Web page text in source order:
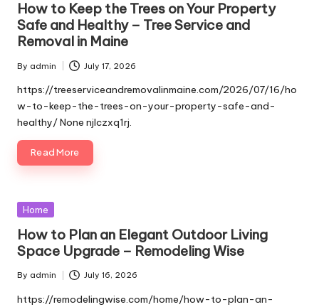
How to Keep the Trees on Your Property
Safe and Healthy – Tree Service and
Removal in Maine
Posted
by
By admin July 17, 2026
https://treeserviceandremovalinmaine.com/2026/07/16/ho
w-to-keep-the-trees-on-your-property-safe-and-
healthy/ None njlczxq1rj.
Read More
Posted
Home
How to Plan an Elegant Outdoor Living
Space Upgrade – Remodeling Wise
Posted
by
By admin July 16, 2026
https://remodelingwise.com/home/how-to-plan-an-